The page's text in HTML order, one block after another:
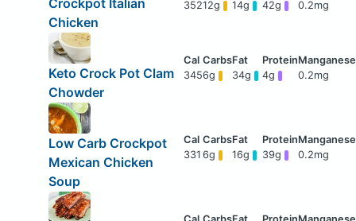
Crockpot Italian
Chicken
35212g 14g 42g 0.2mg
Keto Crock Pot Clam
Chowder
3456g 34g 4g 0.2mg
Low Carb Crockpot
Mexican Chicken
Soup
331 6g 16g 39g 0.2mg